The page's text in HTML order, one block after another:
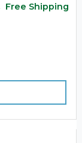
Free Shipping